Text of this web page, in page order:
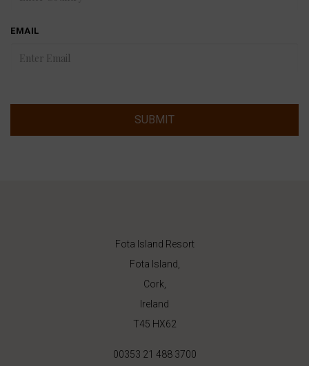
EMAIL
SUBMIT
Fota Island Resort
Fota Island,
Cork,
Ireland
T45 HX62
00353 21 488 3700